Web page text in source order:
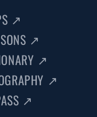
↗
↗
↗
↗
↗